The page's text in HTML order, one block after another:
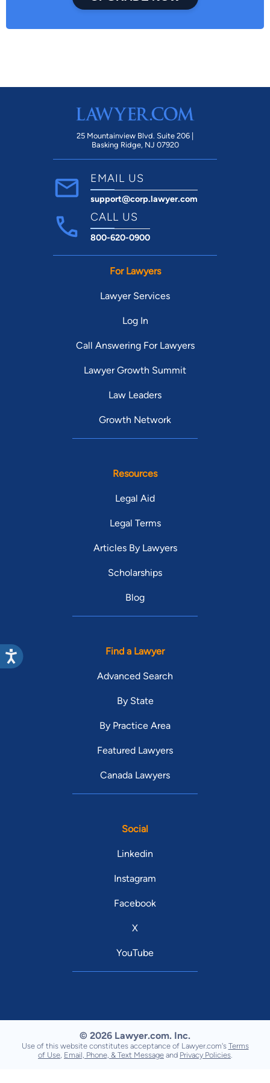
25 Mountainview Blvd. Suite 206 |
Basking Ridge, NJ 07920
EMAIL US
support@corp.lawyer.com
CALL US
800-620-0900
For Lawyers
Lawyer Services
Log In
Call Answering For Lawyers
Lawyer Growth Summit
Law Leaders
Growth Network
Resources
Legal Aid
Legal Terms
Articles By Lawyers
Scholarships
Blog
Find a Lawyer
Advanced Search
By State
By Practice Area
Featured Lawyers
Canada Lawyers
Social
Linkedin
Instagram
Facebook
X
YouTube
© 2026 Lawyer.com. Inc.
Use of this website constitutes acceptance of Lawyer.com's Terms
of Use Email, Phone, & Text Message and Privacy Policies